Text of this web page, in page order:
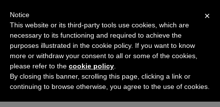
content
Tel. +1 778 987 1796
Tel. +39 351 776 7276
×
Notice
This website or its third-party tools use cookies, which are
necessary to its functioning and required to achieve the
purposes illustrated in the cookie policy. If you want to know
more or withdraw your consent to all or some of the cookies,
please refer to the cookie policy
By closing this banner, scrolling this page, clicking a link or
continuing to browse otherwise, you agree to the use of cookies.